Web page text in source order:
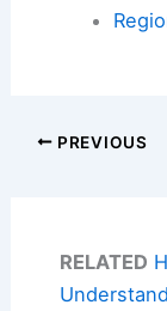
PREVIOUS
RELATED